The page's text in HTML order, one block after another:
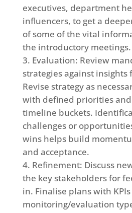
executives, department
influencers, to get a
of some of the vital
the introductory meetings.
Evaluation: Review
strategies against insights
Revise strategy as
with defined priorities
timeline buckets.
challenges or
wins helps build
and acceptance.
Refinement: Discuss
the key stakeholders for
in. Finalise plans with
monitoring/evaluation